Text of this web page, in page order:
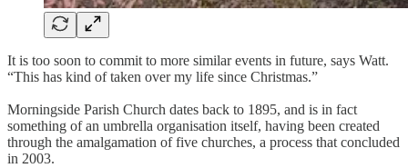
It is too soon to commit to more similar events in future, says Watt.
“This has kind of taken over my life since Christmas.”
Morningside Parish Church dates back to 1895, and is in fact
something of an umbrella organisation itself, having been created
through the amalgamation of five churches, a process that concluded
in 2003.